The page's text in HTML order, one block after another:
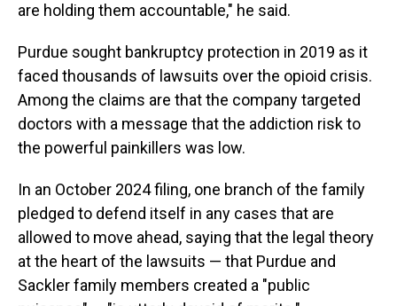
are holding them accountable," he said.
Purdue sought bankruptcy protection in 2019 as it
faced thousands of lawsuits over the opioid crisis.
Among the claims are that the company targeted
doctors with a message that the addiction risk to
the powerful painkillers was low.
In an October 2024 filing, one branch of the family
pledged to defend itself in any cases that are
allowed to move ahead, saying that the legal theory
at the heart of the lawsuits — that Purdue and
Sackler family members created a "public